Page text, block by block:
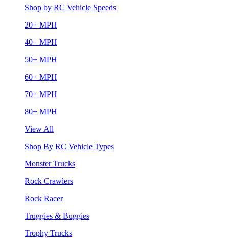
Shop by RC Vehicle Speeds
20+ MPH
40+ MPH
50+ MPH
60+ MPH
70+ MPH
80+ MPH
View All
Shop By RC Vehicle Types
Monster Trucks
Rock Crawlers
Rock Racer
Truggies & Buggies
Trophy Trucks